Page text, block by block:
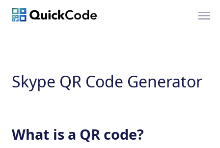
Skype QR Code Generator
What is a QR code?